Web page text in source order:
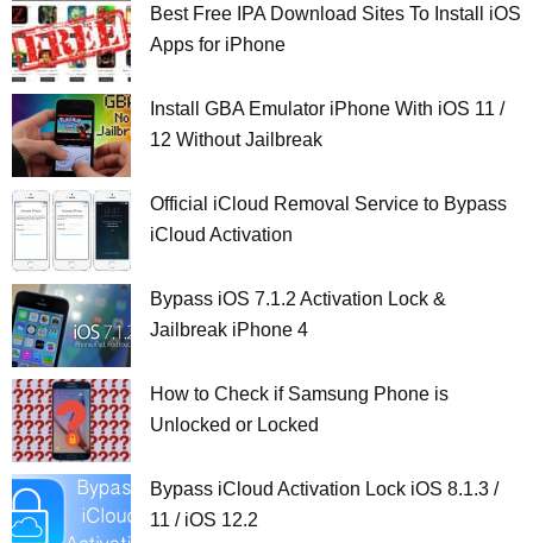
Best Free IPA Download Sites To Install iOS
Apps for iPhone
Install GBA Emulator iPhone With iOS 11 /
12 Without Jailbreak
Official iCloud Removal Service to Bypass
iCloud Activation
Bypass iOS 7.1.2 Activation Lock &
Jailbreak iPhone 4
How to Check if Samsung Phone is
Unlocked or Locked
Bypass iCloud Activation Lock iOS 8.1.3 /
11 / iOS 12.2